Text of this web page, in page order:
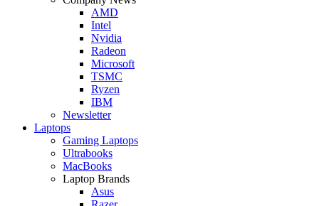
AMD
Intel
Nvidia
Radeon
Microsoft
TSMC
Ryzen
IBM
Newsletter
Laptops
Gaming Laptops
Ultrabooks
MacBooks
Laptop Brands
Asus